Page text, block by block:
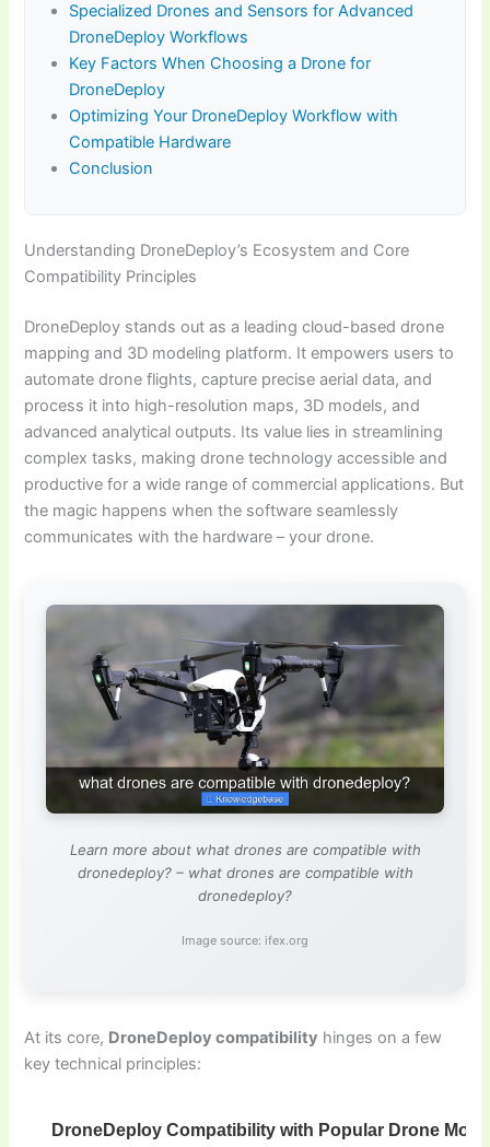
Specialized Drones and Sensors for Advanced
DroneDeploy Workflows
Key Factors When Choosing a Drone for
DroneDeploy
Optimizing Your DroneDeploy Workflow with
Compatible Hardware
Conclusion
Understanding DroneDeploy’s Ecosystem and Core
Compatibility Principles
DroneDeploy stands out as a leading cloud-based drone
mapping and 3D modeling platform. It empowers users to
automate drone flights, capture precise aerial data, and
process it into high-resolution maps, 3D models, and
advanced analytical outputs. Its value lies in streamlining
complex tasks, making drone technology accessible and
productive for a wide range of commercial applications. But
the magic happens when the software seamlessly
communicates with the hardware – your drone.
Learn more about what drones are compatible with
dronedeploy? – what drones are compatible with
dronedeploy?
Image source: ifex.org
At its core, DroneDeploy compatibility hinges on a few
key technical principles:
DroneDeploy Compatibility with Popular Drone